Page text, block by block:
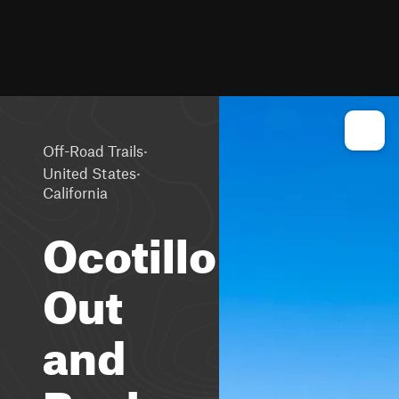
Off-Road Trails·
United States·
California
Ocotillo
Out
and